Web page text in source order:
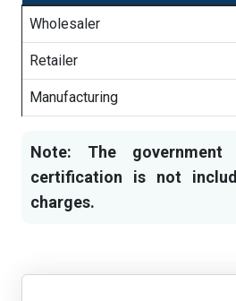
Wholesaler
Retailer
Manufacturing
Note: The
certification is not
charges.